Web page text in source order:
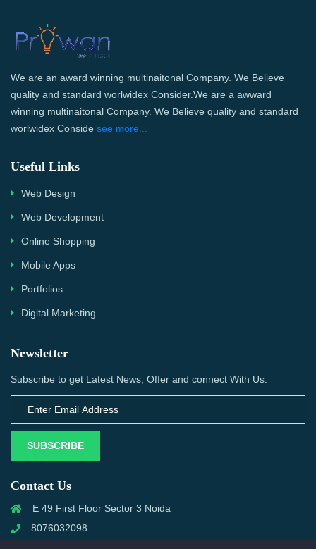
We are an award winning multinaitonal Company. We Believe
quality and standard worlwidex Consider.We are a awward
winning multinaitonal Company. We Believe quality and standard
worlwidex Conside see more...
Useful Links
Web Design
Web Development
Online Shopping
Mobile Apps
Portfolios
Digital Marketing
Newsletter
Subscribe to get Latest News, Offer and connect With Us.
SUBSCRIBE
Contact Us
E 49 First Floor Sector 3 Noida
8076032098